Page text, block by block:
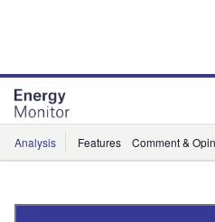
Analysis Features Comment &